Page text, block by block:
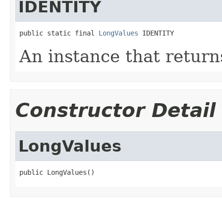
IDENTITY
public static final LongValues IDENTITY
An instance that
Constructor Detail
LongValues
public LongValues()